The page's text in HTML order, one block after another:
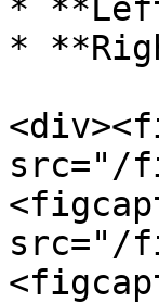
*
*
src="/
src="/